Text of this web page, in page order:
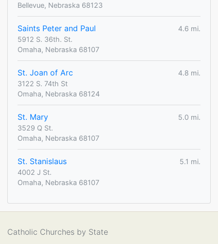
Bellevue, Nebraska 68123
Saints Peter and Paul
4.6 mi.
5912 S. 36th. St.
Omaha, Nebraska 68107
St. Joan of Arc
4.8 mi.
3122 S. 74th St
Omaha, Nebraska 68124
St. Mary
5.0 mi.
3529 Q St.
Omaha, Nebraska 68107
St. Stanislaus
5.1 mi.
4002 J St.
Omaha, Nebraska 68107
Catholic Churches by State